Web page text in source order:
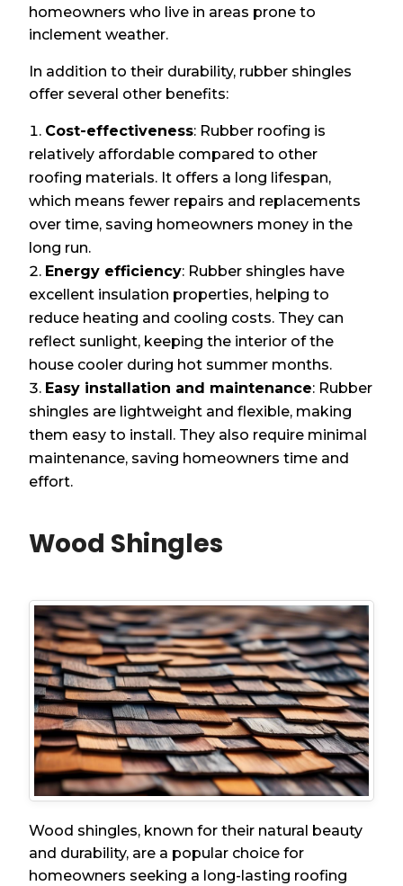
homeowners who live in areas prone to
inclement weather.
In addition to their durability, rubber shingles
offer several other benefits:
Cost-effectiveness: Rubber roofing is
relatively affordable compared to other
roofing materials. It offers a long lifespan,
which means fewer repairs and replacements
over time, saving homeowners money in the
long run.
Energy efficiency: Rubber shingles have
excellent insulation properties, helping to
reduce heating and cooling costs. They can
reflect sunlight, keeping the interior of the
house cooler during hot summer months.
Easy installation and maintenance: Rubber
shingles are lightweight and flexible, making
them easy to install. They also require minimal
maintenance, saving homeowners time and
effort.
Wood Shingles
Wood shingles, known for their natural beauty
and durability, are a popular choice for
homeowners seeking a long-lasting roofing